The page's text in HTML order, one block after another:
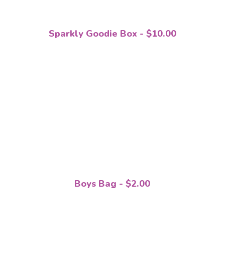
Sparkly Goodie Box - $10.00
Boys Bag - $2.00